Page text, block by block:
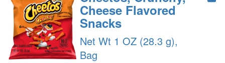
Cheese Flavored
Snacks
Net Wt 1 OZ (28.3 g),
Bag